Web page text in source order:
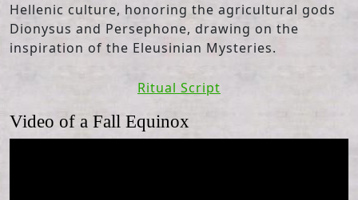
Hellenic culture, honoring the agricultural gods
Dionysus and Persephone, drawing on the
inspiration of the Eleusinian Mysteries.
Ritual Script
Video of a Fall Equinox